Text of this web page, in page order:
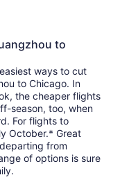
to
ways to cut
to Chicago. In
the cheaper flights
season, too, when
For flights to
October.* Great
from
of options is sure